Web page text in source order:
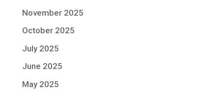
November 2025
October 2025
July 2025
June 2025
May 2025